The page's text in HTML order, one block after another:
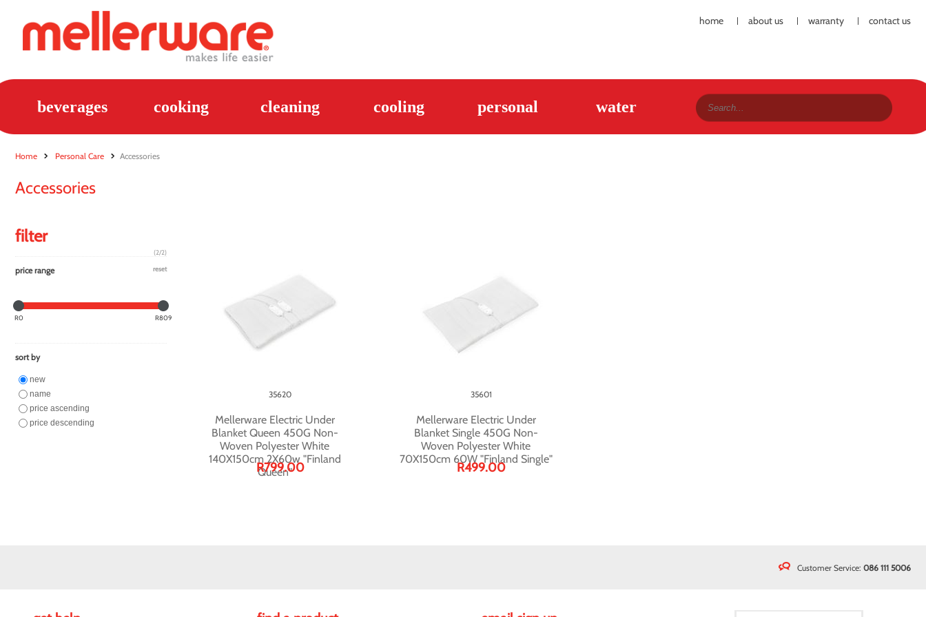
home about us warranty contact us
beverages cooking cleaning cooling personal water
Home Personal Care Accessories
Accessories
filter
(2/2)
price range reset
R0 R809
sort by
new
name
price ascending
price descending
Mellerware Electric Under
Blanket Queen 450G Non-
Woven Polyester White
140X150cm 2X60w "Finland
Queen"
35620
R799.00
Mellerware Electric Under
Blanket Single 450G Non-
Woven Polyester White
70X150cm 60W "Finland Single"
35601
R499.00
Customer Service: 086 111 5006